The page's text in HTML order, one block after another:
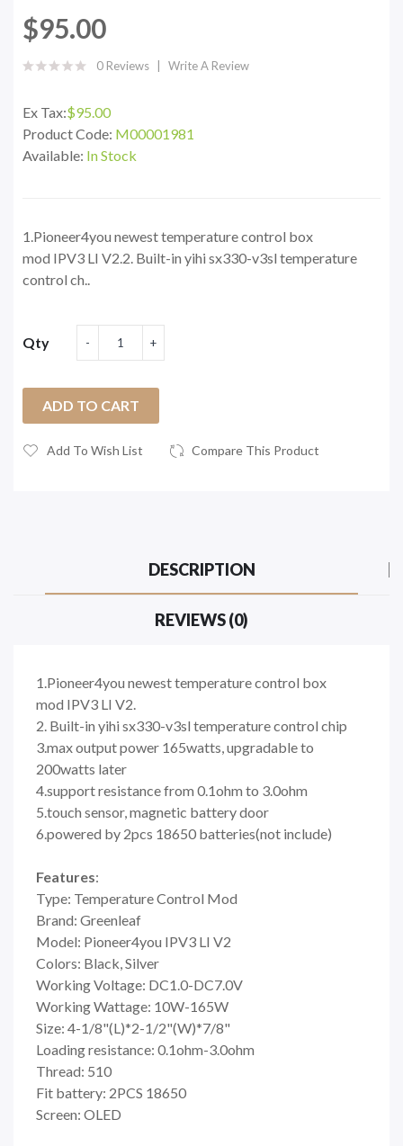
$95.00
0 Reviews Write A Review
Ex Tax:$95.00
Product Code: M00001981
Available: In Stock
1.Pioneer4you newest temperature control box
mod IPV3 LI V2.2. Built-in yihi sx330-v3sl temperature
control ch..
Qty
ADD TO CART
Add To Wish List Compare This Product
DESCRIPTION
REVIEWS (0)
1.Pioneer4you newest temperature control box
mod IPV3 LI V2.
2. Built-in yihi sx330-v3sl temperature control chip
3.max output power 165watts, upgradable to
200watts later
4.support resistance from 0.1ohm to 3.0ohm
5.touch sensor, magnetic battery door
6.powered by 2pcs 18650 batteries(not include)
Features:
Type: Temperature Control Mod
Brand: Greenleaf
Model: Pioneer4you IPV3 LI V2
Colors: Black, Silver
Working Voltage: DC1.0-DC7.0V
Working Wattage: 10W-165W
Size: 4-1/8"(L)*2-1/2"(W)*7/8"
Loading resistance: 0.1ohm-3.0ohm
Thread: 510
Fit battery: 2PCS 18650
Screen: OLED